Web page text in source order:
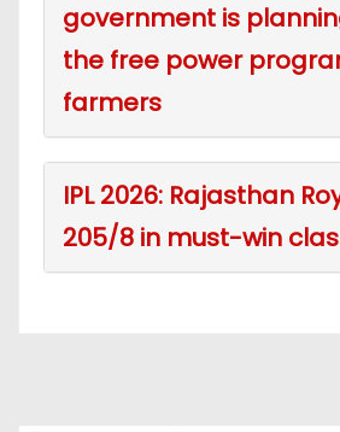
government is
the free power
farmers
IPL 2026: Rajasthan
205/8 in must-win